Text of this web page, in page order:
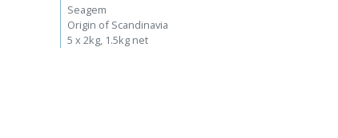
Seagem
Origin of Scandinavia
5 x 2kg, 1.5kg net